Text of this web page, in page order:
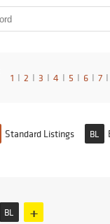
1 I 2 I 3 I 4 I 5 I 6 I 7 I
Standard Listings BL
BL +